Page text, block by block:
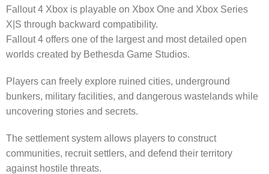
Fallout 4 Xbox is playable on Xbox One and Xbox Series
X|S through backward compatibility.
Fallout 4 offers one of the largest and most detailed open
worlds created by Bethesda Game Studios.
Players can freely explore ruined cities, underground
bunkers, military facilities, and dangerous wastelands while
uncovering stories and secrets.
The settlement system allows players to construct
communities, recruit settlers, and defend their territory
against hostile threats.